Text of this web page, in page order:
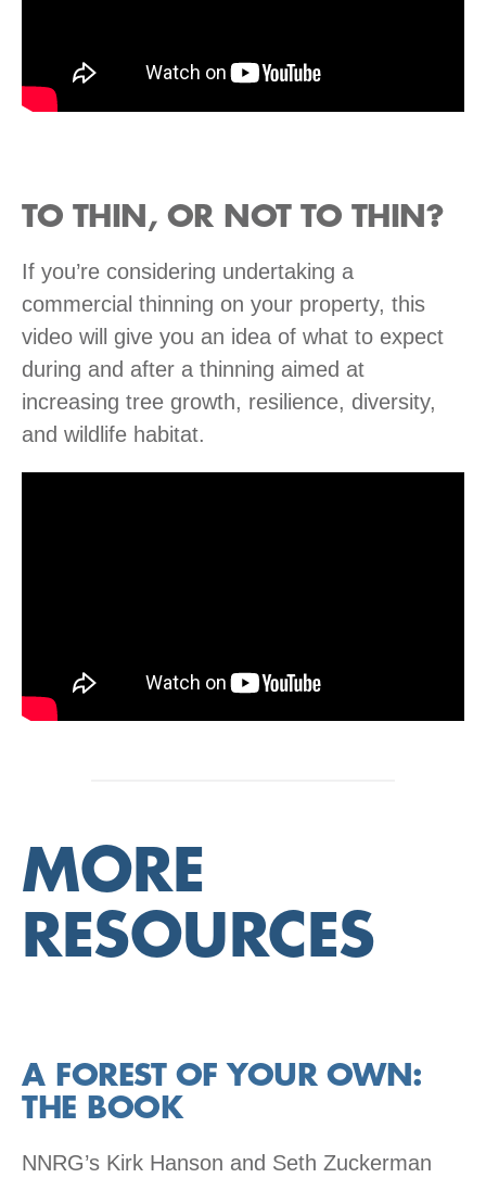
TO THIN, OR NOT TO THIN?
If you’re considering undertaking a
commercial thinning on your property, this
video will give you an idea of what to expect
during and after a thinning aimed at
increasing tree growth, resilience, diversity,
and wildlife habitat.
MORE
RESOURCES
A FOREST OF YOUR OWN:
THE BOOK
NNRG’s Kirk Hanson and Seth Zuckerman